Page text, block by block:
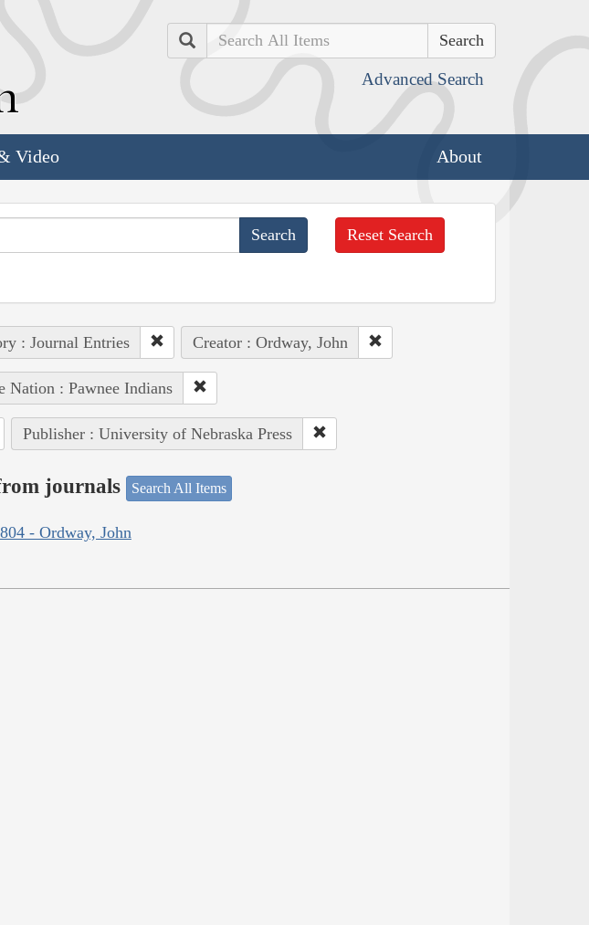
Search
Advanced Search
Video About
Reset Search
: Journal Entries Creator : Ordway, John
Nation : Pawnee Indians
Publisher : University of Nebraska Press
journals Search All Items
- Ordway, John